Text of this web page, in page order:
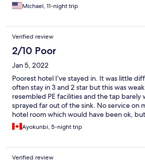
Michael, 11-night trip
Verified review
2/10 Poor
Jan 5, 2022
Poorest hotel I’ve stayed in. It was little
often stay in 3 and 2 star but this was
resembled PE facilities and the tap
sprayed far out of the sink. No service on
hotel room which would have been ok,
day per device….in 2021! Staff seemed
barely blame them. Room was barely
Ayokunbi, 5-night trip
Verified review